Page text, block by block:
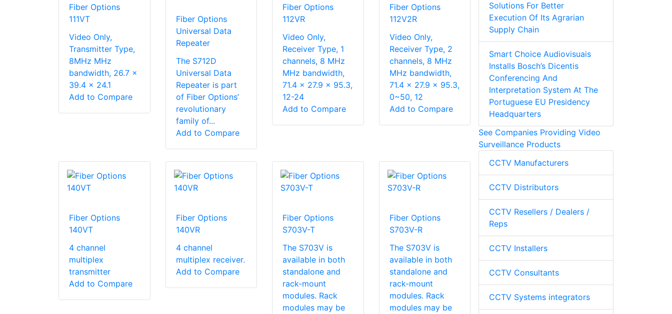
Fiber Options
111VT
Video Only,
Transmitter Type,
8MHz MHz
bandwidth, 26.7 x
39.4 x 24.1
Add to Compare
Fiber Options
Universal Data
Repeater
The S712D
Universal Data
Repeater is part
of Fiber Options’
revolutionary
family of...
Add to Compare
Fiber Options
112VR
Video Only,
Receiver Type, 1
channels, 8 MHz
MHz bandwidth,
71.4 x 27.9 x 95.3,
12-24
Add to Compare
Fiber Options
112V2R
Video Only,
Receiver Type, 2
channels, 8 MHz
MHz bandwidth,
71.4 x 27.9 x 95.3,
0~50, 12
Add to Compare
Fiber Options
140VT
4 channel
multiplex
transmitter
Add to Compare
Fiber Options
140VR
4 channel
multiplex receiver.
Add to Compare
Fiber Options
S703V-T
The S703V is
available in both
standalone and
rack-mount
modules. Rack
modules may be
Fiber Options
S703V-R
The S703V is
available in both
standalone and
rack-mount
modules. Rack
modules may be
Solutions For Better
Execution Of Its Agrarian
Supply Chain
Smart Choice Audiovisuais
Installs Bosch’s Dicentis
Conferencing And
Interpretation System At The
Portuguese EU Presidency
Headquarters
See Companies Providing Video
Surveillance Products
CCTV Manufacturers
CCTV Distributors
CCTV Resellers / Dealers /
Reps
CCTV Installers
CCTV Consultants
CCTV Systems integrators